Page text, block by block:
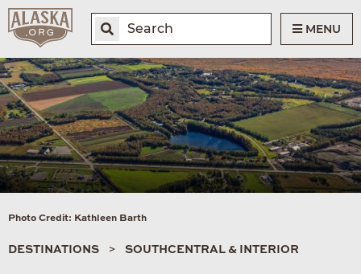
MENU
Photo Credit: Kathleen Barth
DESTINATIONS SOUTHCENTRAL & INTERIOR